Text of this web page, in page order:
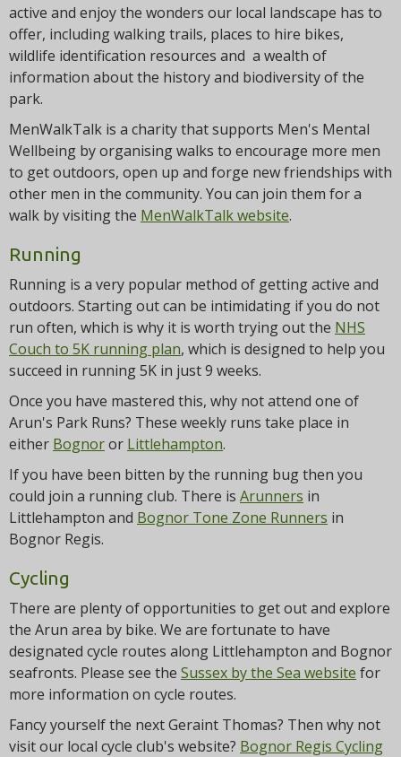
active and enjoy the wonders our local landscape has to
offer, including walking trails, places to hire bikes,
wildlife identification resources and a wealth of
information about the history and biodiversity of the
park.
MenWalkTalk is a charity that supports Men's Mental
Wellbeing by organising walks to encourage more men
to get outdoors, open up and forge new friendships with
other men in the community. You can join them for a
walk by visiting the MenWalkTalk website.
Running
Running is a very popular method of getting active and
outdoors. Starting out can be intimidating if you do not
run often, which is why it is worth trying out the NHS
Couch to 5K running plan, which is designed to help you
succeed in running 5K in just 9 weeks.
Once you have mastered this, why not attend one of
Arun's Park Runs? These weekly runs take place in
either Bognoror Littlehampton.
If you have been bitten by the running bug then you
could join a running club. There is Arunners in
Littlehampton and Bognor Tone Zone Runners in
Bognor Regis.
Cycling
There are plenty of opportunities to get out and explore
the Arun area by bike. We are fortunate to have
designated cycle routes along Littlehampton and Bognor
seafronts. Please see the Sussex by the Sea website for
more information on cycle routes.
Fancy yourself the next Geraint Thomas? Then why not
visit our local cycle club's website? Bognor Regis Cycling